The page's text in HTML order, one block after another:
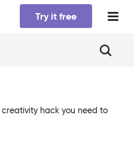
Try it free
hack you need to